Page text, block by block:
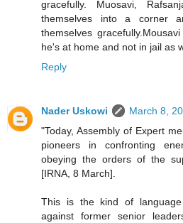
gracefully. Muosavi,
themselves into a corner
themselves
he's at home and not in jail as
Reply
Nader Uskowi
March 8,
"Today, Assembly of Expert
pioneers in confronting
obeying the orders of the
[IRNA, 8 March].
This is the kind of
against former senior